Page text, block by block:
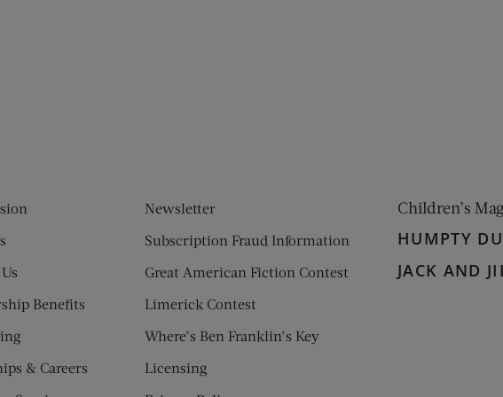
window)
(opens new window)
Benefits
& Careers
Newsletter
Subscription Fraud Information
Great American Fiction Contest
Limerick Contest
Where’s Ben Franklin’s Key
Licensing
Children’s
HUMPTY
JACK AND